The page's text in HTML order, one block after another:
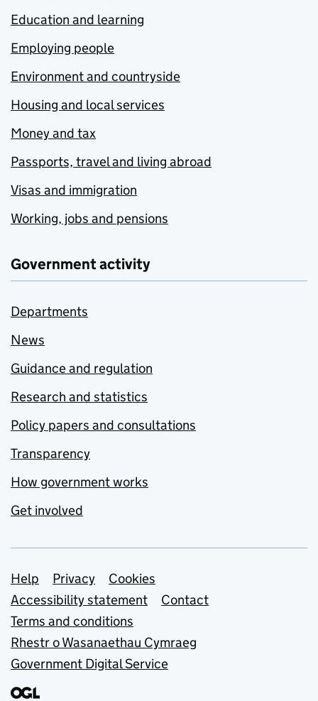
Education and learning
Employing people
Environment and countryside
Housing and local services
Money and tax
Passports, travel and living abroad
Visas and immigration
Working, jobs and pensions
Government activity
Departments
News
Guidance and regulation
Research and statistics
Policy papers and consultations
Transparency
How government works
Get involved
Support links
Help Privacy
Cookies
Accessibility statement
Contact
Terms and conditions
Rhestr o Wasanaethau Cymraeg
Government Digital Service